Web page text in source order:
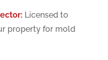
Licensed to
property for mold